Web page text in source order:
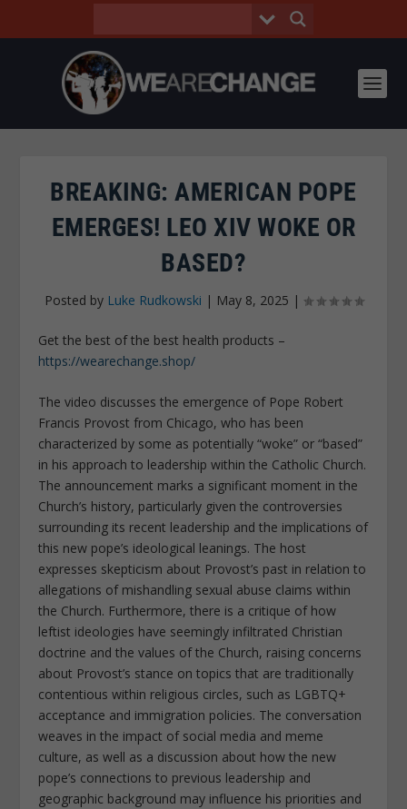
BREAKING: AMERICAN POPE
EMERGES! LEO XIV WOKE OR
BASED?
Posted by Luke Rudkowski | May 8, 2025 |
Get the best of the best health products –
https://wearechange.shop/
The video discusses the emergence of Pope Robert
Francis Provost from Chicago, who has been
characterized by some as potentially “woke” or “based”
in his approach to leadership within the Catholic Church.
The announcement marks a significant moment in the
Church’s history, particularly given the controversies
surrounding its recent leadership and the implications of
this new pope’s ideological leanings. The host
expresses skepticism about Provost’s past in relation to
allegations of mishandling sexual abuse claims within
the Church. Furthermore, there is a critique of how
leftist ideologies have seemingly infiltrated Christian
doctrine and the values of the Church, raising concerns
about Provost’s stance on topics that are traditionally
contentious within religious circles, such as LGBTQ+
acceptance and immigration policies. The conversation
weaves in the impact of social media and meme
culture, as well as a discussion about how the new
pope’s connections to previous leadership and
geographic background may influence his priorities and